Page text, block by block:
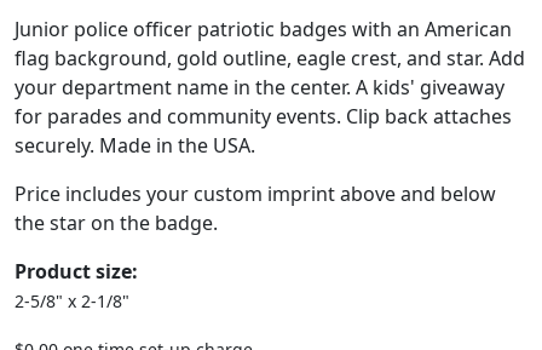
Junior police officer patriotic badges with an American
flag background, gold outline, eagle crest, and star. Add
your department name in the center. A kids' giveaway
for parades and community events. Clip back attaches
securely. Made in the USA.
Price includes your custom imprint above and below
the star on the badge.
Product size:
2-5/8" x 2-1/8"